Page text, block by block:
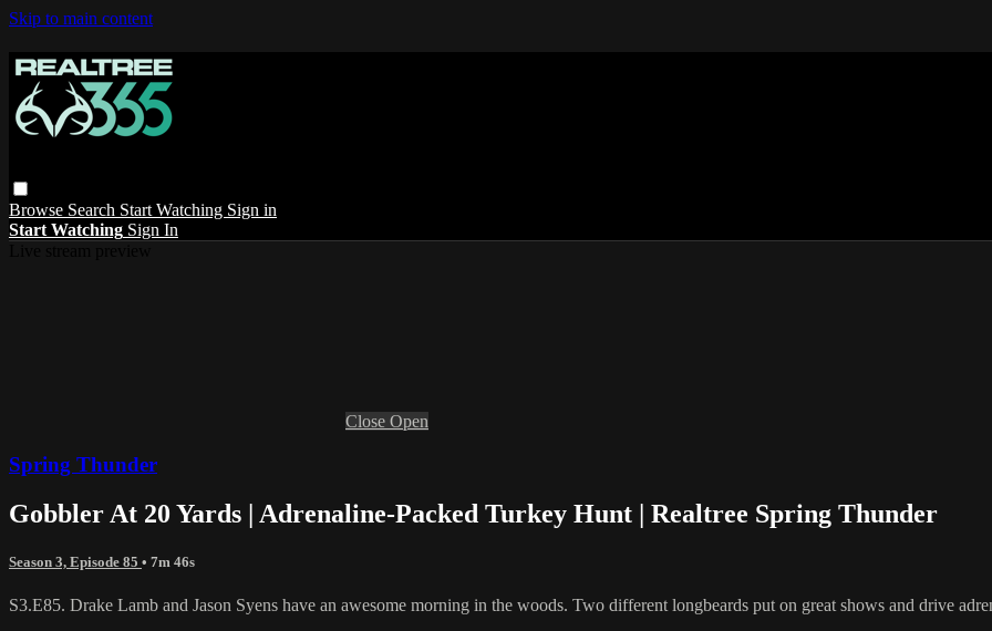
Skip to main content
Browse Search Start Watching Sign in
Start Watching Sign In
Close Open
Spring Thunder
Gobbler At 20 Yards | Adrenaline-Packed Turkey Hunt | Realtree Spring Thunder
Season 3, Episode 85 • 7m 46s
S3.E85. Drake Lamb and Jason Syens have an awesome morning in the woods. Two different longbeards put on great shows and drive